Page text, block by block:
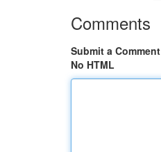
Comments
Submit a Comment
No HTML